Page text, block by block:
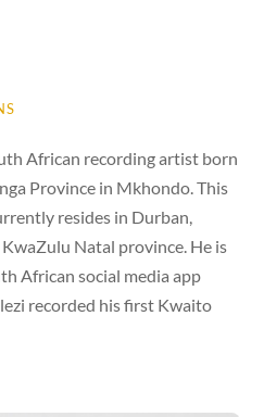
African recording artist born
Province in Mkhondo. This
resides in Durban,
Natal province. He is
African social media app
recorded his first Kwaito